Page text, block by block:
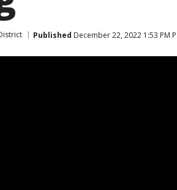
Published December 22, 2022 1:53 PM